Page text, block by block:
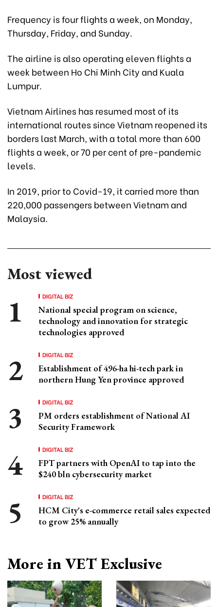
Frequency is four flights a week, on Monday,
Thursday, Friday, and Sunday.
The airline is also operating eleven flights a
week between Ho Chi Minh City and Kuala
Lumpur.
Vietnam Airlines has resumed most of its
international routes since Vietnam reopened its
borders last March, with a total more than 600
flights a week, or 70 per cent of pre-pandemic
levels.
In 2019, prior to Covid-19, it carried more than
220,000 passengers between Vietnam and
Malaysia.
Most viewed
DIGITAL BIZ
National special program on science,
technology and innovation for strategic
technologies approved
DIGITAL BIZ
Establishment of 496-ha hi-tech park in
northern Hung Yen province approved
DIGITAL BIZ
PM orders establishment of National AI
Security Framework
DIGITAL BIZ
FPT partners with OpenAI to tap into the
$240 bln cybersecurity market
DIGITAL BIZ
HCM City's e-commerce retail sales expected
to grow 25% annually
More in VET Exclusive